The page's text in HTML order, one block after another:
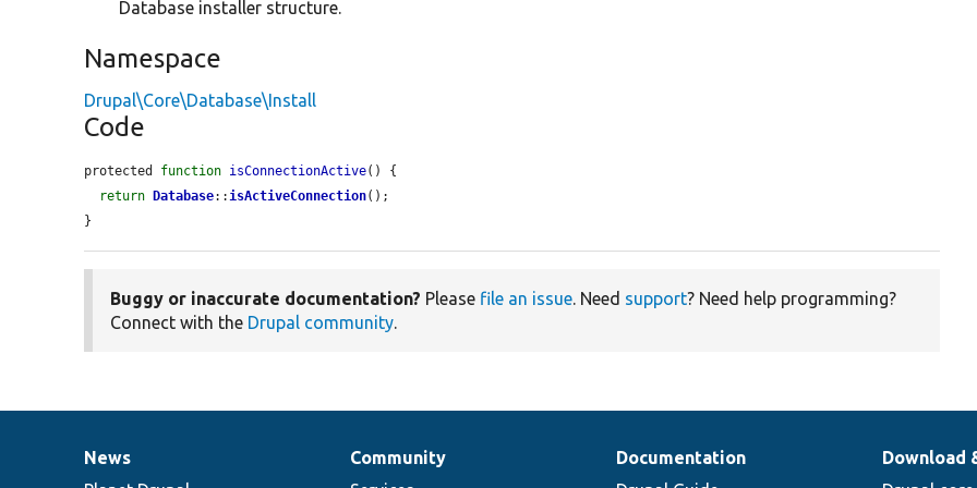
Database installer structure.
Namespace
Drupal\Core\Database\Install
Code
protected function isConnectionActive() {
return
Database::isActiveConnection();
}
Buggy or inaccurate documentation? Please file an issue. Need support? Need help programming?
Connect with the Drupal community.
News
News
Our
Community
Documentation
Documentation
Drupal
Download
Governance